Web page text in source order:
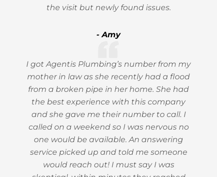
the visit but newly found issues.
- Amy
I got Agentis Plumbing’s number from my
mother in law as she recently had a flood
from a broken pipe in her home. She had
the best experience with this company
and she gave me their number to call. I
called on a weekend so I was nervous no
one would be available. An answering
service picked up and told me someone
would reach out! I must say I was